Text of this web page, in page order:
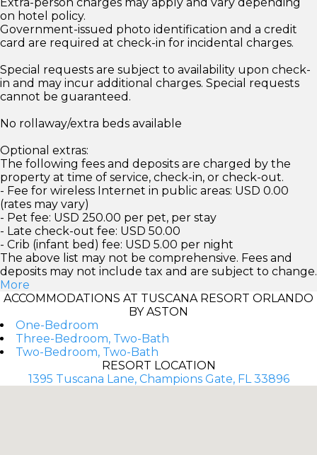
on hotel policy.
Government-issued photo identification and a credit
card are required at check-in for incidental charges.
Special requests are subject to availability upon check-
in and may incur additional charges. Special requests
cannot be guaranteed.
No rollaway/extra beds available
Optional extras:
The following fees and deposits are charged by the
property at time of service, check-in, or check-out.
- Fee for wireless Internet in public areas: USD 0.00
(rates may vary)
- Pet fee: USD 250.00 per pet, per stay
- Late check-out fee: USD 50.00
- Crib (infant bed) fee: USD 5.00 per night
The above list may not be comprehensive. Fees and
deposits may not include tax and are subject to change.
More
ACCOMMODATIONS AT TUSCANA RESORT ORLANDO
BY ASTON
One-Bedroom
Three-Bedroom, Two-Bath
Two-Bedroom, Two-Bath
RESORT LOCATION
1395 Tuscana Lane, Champions Gate, FL 33896